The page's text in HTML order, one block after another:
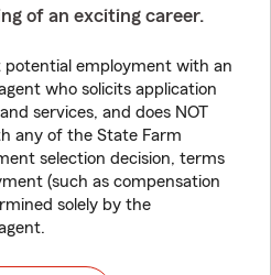
of an exciting career.
employment with an
who solicits application
services, and does NOT
any of the State Farm
selection decision, terms
(such as compensation
solely by the